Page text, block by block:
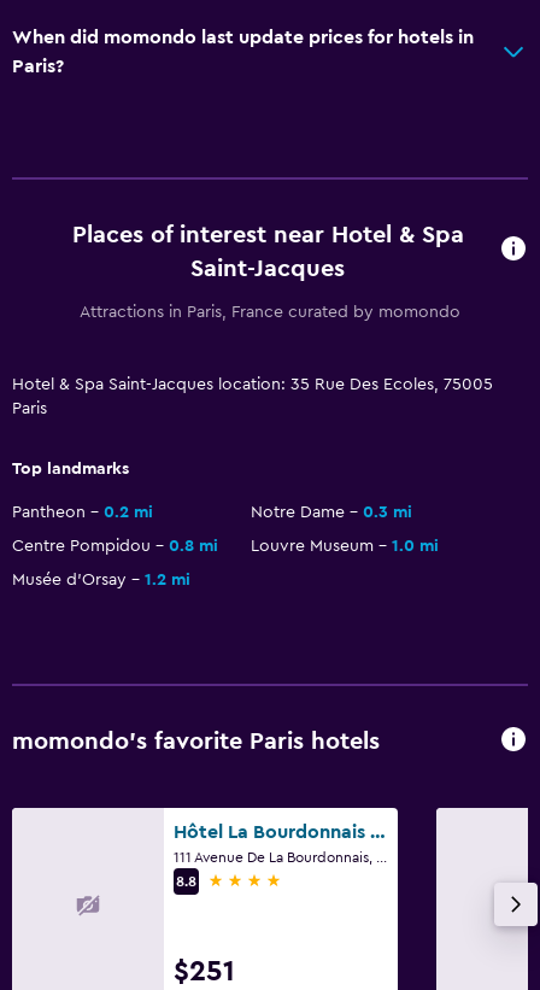
Upper floors accessible by stairs
Bathtub
Private bathroom
Walk-in shower
Safe
Pool and spa
Steam room
Media and entertainment
When did momondo last update prices for hotels in
Paris?
Places of interest near Hotel & Spa
Saint-Jacques
Attractions in Paris, France curated by momondo
Hotel & Spa Saint-Jacques location: 35 Rue Des Ecoles, 75005
Paris
Top landmarks
Pantheon 0.2 mi Notre Dame
0.3 mi
Centre Pompidou
0.8 mi Louvre Museum
1.0 mi
Musée d’Orsay
1.2 mi
momondo’s favorite Paris hotels
Hôtel La Bourdonnais by Inwood Hotels
8.8
4 stars
$251